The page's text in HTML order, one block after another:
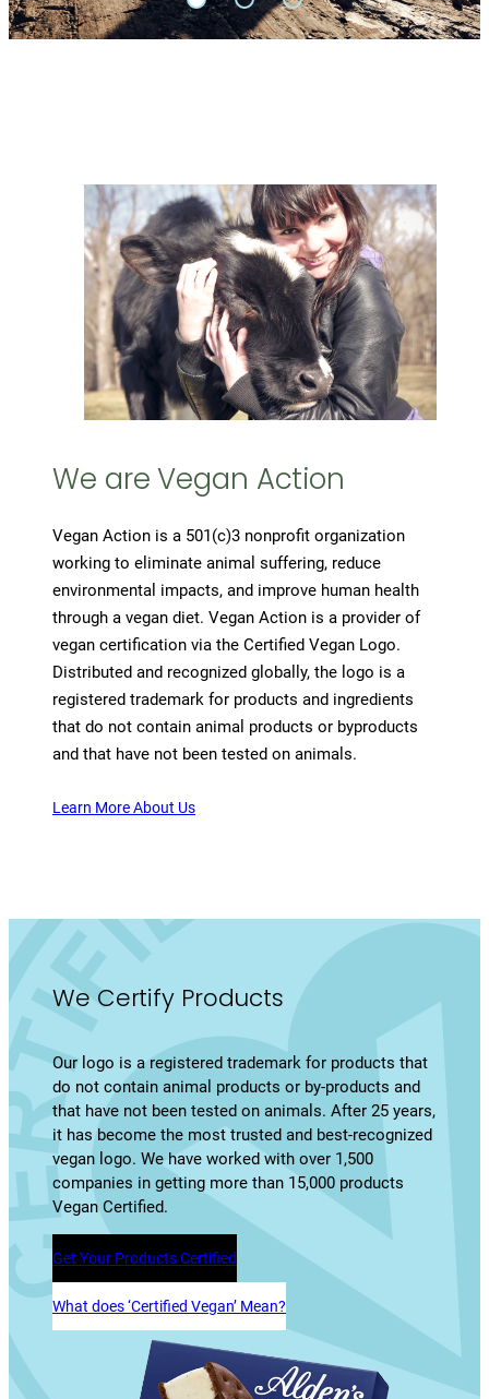
We are Vegan Action
Vegan Action is a 501(c)3 nonprofit organization
working to eliminate animal suffering, reduce
environmental impacts, and improve human health
through a vegan diet. Vegan Action is a provider of
vegan certification via the Certified Vegan Logo.
Distributed and recognized globally, the logo is a
registered trademark for products and ingredients
that do not contain animal products or byproducts
and that have not been tested on animals.
Learn More About Us
We Certify Products
Our logo is a registered trademark for products that
do not contain animal products or by-products and
that have not been tested on animals. After 25 years,
it has become the most trusted and best-recognized
vegan logo. We have worked with over 1,500
companies in getting more than 15,000 products
Vegan Certified.
Get Your Products Certified
What does ‘Certified Vegan’ Mean?